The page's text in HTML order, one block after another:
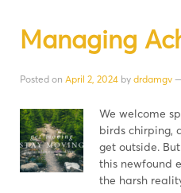
Managing
Posted on April 2, 2024 by drdamgv
We welcome
birds chirping,
get outside.
this newfound
the harsh